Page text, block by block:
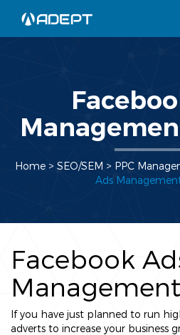
Home> SEO/SEM > PPC
Ads
Facebook
If you have just planned to run
adverts to increase your business